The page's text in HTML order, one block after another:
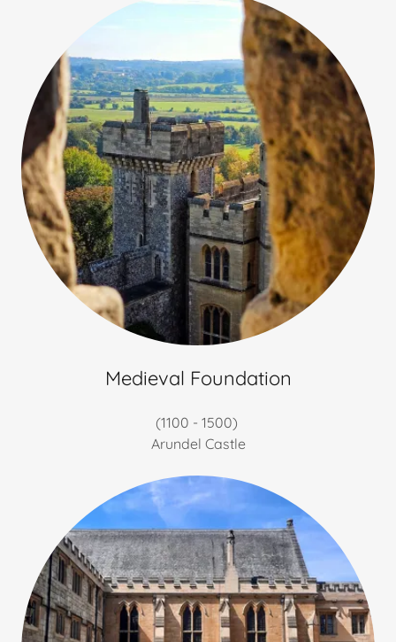
Medieval Foundation
(1100 - 1500)
Arundel Castle